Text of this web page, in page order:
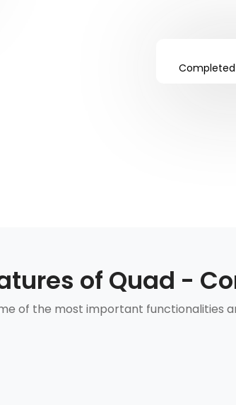
of Quad -
of the most important functionalities